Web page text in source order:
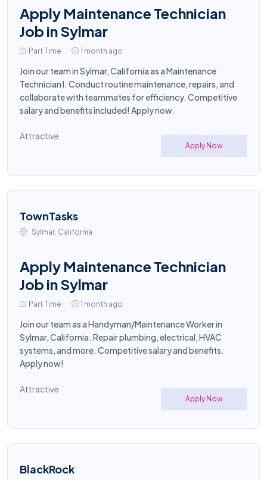
Apply Maintenance Technician
Job in Sylmar
Part Time 1 month ago
Join our team in Sylmar, California as a Maintenance
Technician I. Conduct routine maintenance, repairs, and
collaborate with teammates for efficiency. Competitive
salary and benefits included! Apply now.
Attractive
Apply Now
TownTasks
Sylmar, California
Apply Maintenance Technician
Job in Sylmar
Part Time 1 month ago
Join our team as a Handyman/Maintenance Worker in
Sylmar, California. Repair plumbing, electrical, HVAC
systems, and more. Competitive salary and benefits.
Apply now!
Attractive
Apply Now
BlackRock